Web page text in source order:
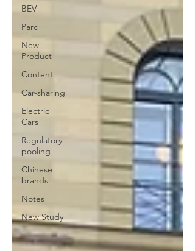
BEV
Parc
New
Product
Content
Car-sharing
Electric
Cars
Regulatory
pooling
Chinese
brands
Notes
New Study